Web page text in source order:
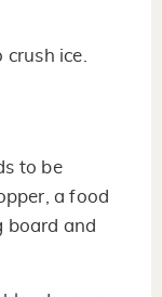
ice.
to be
a food
board and